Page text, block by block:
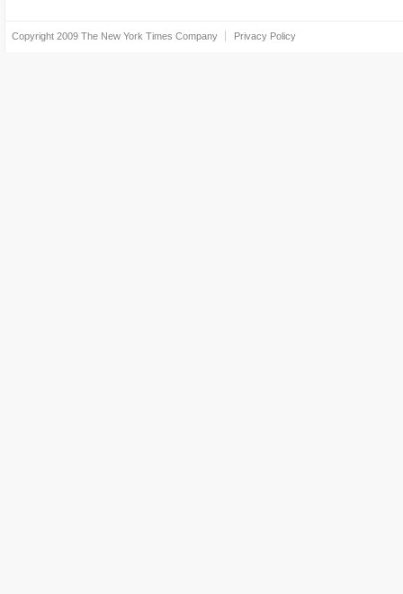
Copyright 2009 The New York Times Company Privacy Policy